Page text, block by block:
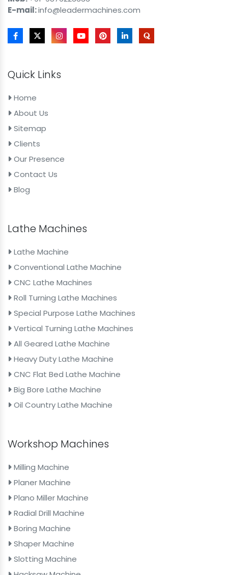
E-mail:info@leadermachines.com
Quick Links
Home
About Us
Sitemap
Clients
Our Presence
Contact Us
Blog
Lathe Machines
Lathe Machine
Conventional Lathe Machine
CNC Lathe Machines
Roll Turning Lathe Machines
Special Purpose Lathe Machines
Vertical Turning Lathe Machines
All Geared Lathe Machine
Heavy Duty Lathe Machine
CNC Flat Bed Lathe Machine
Big Bore Lathe Machine
Oil Country Lathe Machine
Workshop Machines
Milling Machine
Planer Machine
Plano Miller Machine
Radial Drill Machine
Boring Machine
Shaper Machine
Slotting Machine